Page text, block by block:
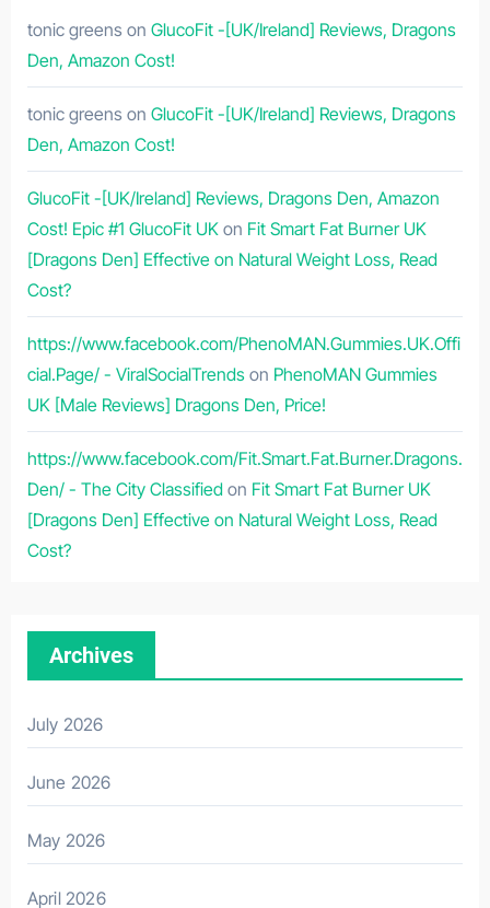
tonic greens on GlucoFit -[UK/Ireland] Reviews, Dragons
Den, Amazon Cost!
tonic greens on GlucoFit -[UK/Ireland] Reviews, Dragons
Den, Amazon Cost!
GlucoFit -[UK/Ireland] Reviews, Dragons Den, Amazon
Cost! Epic #1 GlucoFit UKon Fit Smart Fat Burner UK
[Dragons Den] Effective on Natural Weight Loss, Read
Cost?
https://www.facebook.com/PhenoMAN.Gummies.UK.Offi
cial.Page/ - ViralSocialTrendson PhenoMAN Gummies
UK [Male Reviews] Dragons Den, Price!
https://www.facebook.com/Fit.Smart.Fat.Burner.Dragons.
Den/ - The City Classifiedon Fit Smart Fat Burner UK
[Dragons Den] Effective on Natural Weight Loss, Read
Cost?
Archives
July 2026
June 2026
May 2026
April 2026